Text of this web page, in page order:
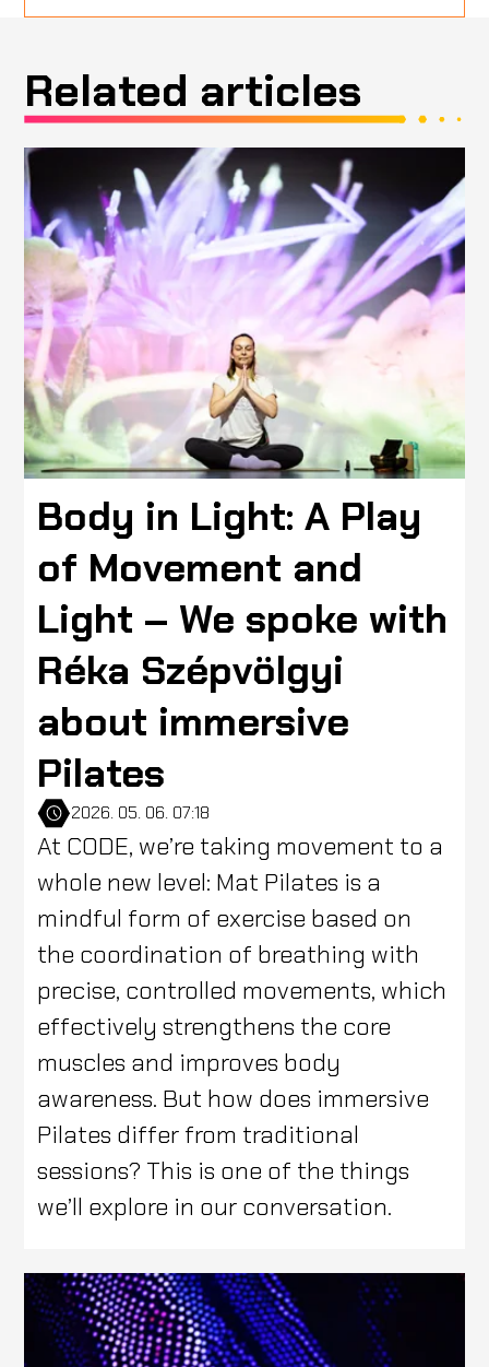
Related articles
Body in Light: A Play
of Movement and
Light – We spoke with
Réka Szépvölgyi
about immersive
Pilates
2026. 05. 06. 07:18
At CODE, we’re taking movement to a
whole new level: Mat Pilates is a
mindful form of exercise based on
the coordination of breathing with
precise, controlled movements, which
effectively strengthens the core
muscles and improves body
awareness. But how does immersive
Pilates differ from traditional
sessions? This is one of the things
we’ll explore in our conversation.